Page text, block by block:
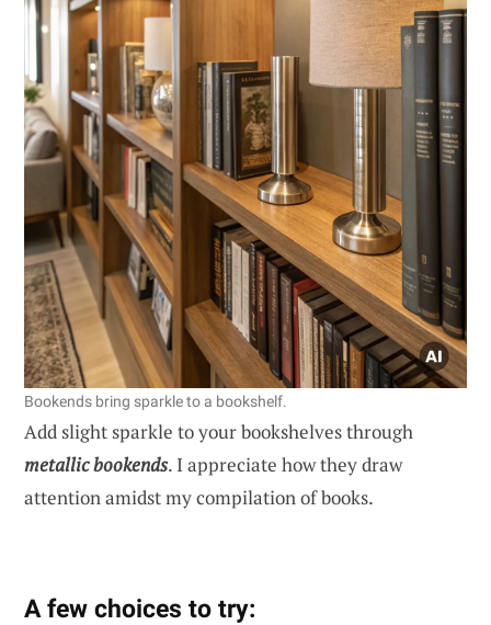
Bookends bring sparkle to a bookshelf.
Add slight sparkle to your bookshelves through
metallic bookends. I appreciate how they draw
attention amidst my compilation of books.
A few choices to try: